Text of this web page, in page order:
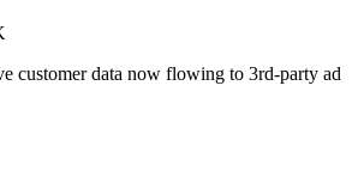
customer data now flowing to 3rd-party ad